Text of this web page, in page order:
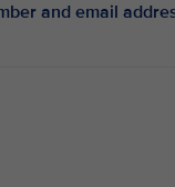
and email